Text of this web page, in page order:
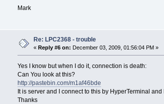
Mark
Re: LPC2368 - trouble
«Reply #6 on: December 03, 2009, 01:56:04 PM »
Yes I know but when I do it, connection is death:
Can You look at this?
http://pastebin.com/m1af46bde
It is server and I connect to this by HyperTerminal
Thanks